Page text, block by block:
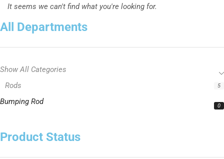
All Departments
Show All Categories
Rods
5
Bumping Rod 0
Product Status
It seems we can't find what you're looking for.